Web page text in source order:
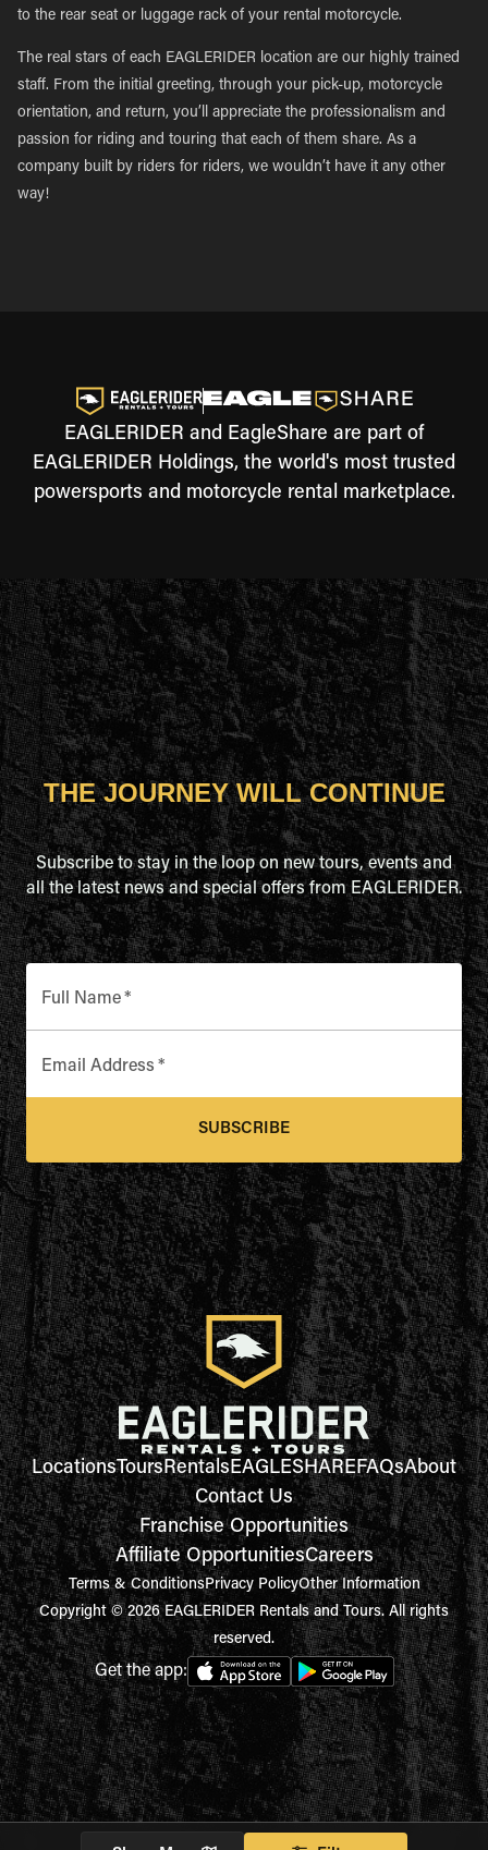
to the rear seat or luggage rack of your rental motorcycle.
The real stars of each EAGLERIDER location are our highly trained
staff. From the initial greeting, through your pick-up, motorcycle
orientation, and return, you’ll appreciate the professionalism and
passion for riding and touring that each of them share. As a
company built by riders for riders, we wouldn’t have it any other
way!
EAGLERIDER and EagleShare are part of
EAGLERIDER Holdings, the world's most trusted
powersports and motorcycle rental marketplace.
THE JOURNEY WILL CONTINUE
Subscribe to stay in the loop on new tours, events and
all the latest news and special offers from EAGLERIDER.
Full Name*
Email Address *
SUBSCRIBE
LocationsToursRentalsEAGLESHAREFAQsAbout
Contact Us
Franchise Opportunities
Affiliate OpportunitiesCareers
Terms & ConditionsPrivacy PolicyOther Information
Copyright © 2026 EAGLERIDER Rentals and Tours. All rights
reserved.
Get the app: